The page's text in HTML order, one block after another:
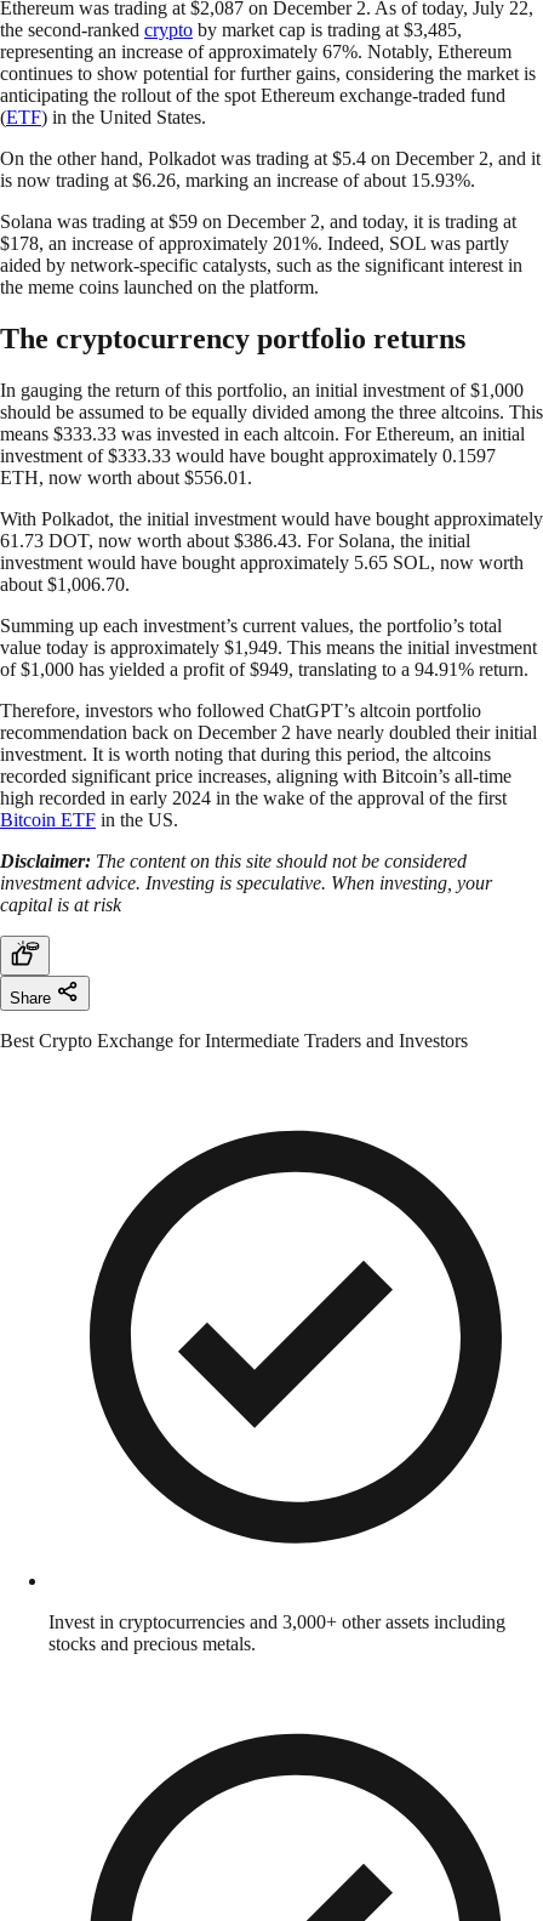
Ethereum was trading at $2,087 on December 2. As of today, July 22,
the second-ranked crypto by market cap is trading at $3,485,
representing an increase of approximately 67%. Notably, Ethereum
continues to show potential for further gains, considering the market is
anticipating the rollout of the spot Ethereum exchange-traded fund
(ETF) in the United States.
On the other hand, Polkadot was trading at $5.4 on December 2, and it
is now trading at $6.26, marking an increase of about 15.93%.
Solana was trading at $59 on December 2, and today, it is trading at
$178, an increase of approximately 201%. Indeed, SOL was partly
aided by network-specific catalysts, such as the significant interest in
the meme coins launched on the platform.
The cryptocurrency portfolio returns
In gauging the return of this portfolio, an initial investment of $1,000
should be assumed to be equally divided among the three altcoins. This
means $333.33 was invested in each altcoin. For Ethereum, an initial
investment of $333.33 would have bought approximately 0.1597
ETH, now worth about $556.01.
With Polkadot, the initial investment would have bought approximately
61.73 DOT, now worth about $386.43. For Solana, the initial
investment would have bought approximately 5.65 SOL, now worth
about $1,006.70.
Summing up each investment’s current values, the portfolio’s total
value today is approximately $1,949. This means the initial investment
of $1,000 has yielded a profit of $949, translating to a 94.91% return.
Therefore, investors who followed ChatGPT’s altcoin portfolio
recommendation back on December 2 have nearly doubled their initial
investment. It is worth noting that during this period, the altcoins
recorded significant price increases, aligning with Bitcoin’s all-time
high recorded in early 2024 in the wake of the approval of the first
Bitcoin ETF in the US.
Disclaimer: The content on this site should not be considered
investment advice. Investing is speculative. When investing, your
capital is at risk
Share
Best Crypto Exchange for Intermediate Traders and Investors
Invest in cryptocurrencies and 3,000+ other assets including
stocks and precious metals.